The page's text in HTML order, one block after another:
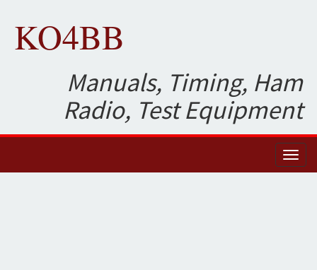
KO4BB
Manuals, Timing, Ham
Radio, Test Equipment